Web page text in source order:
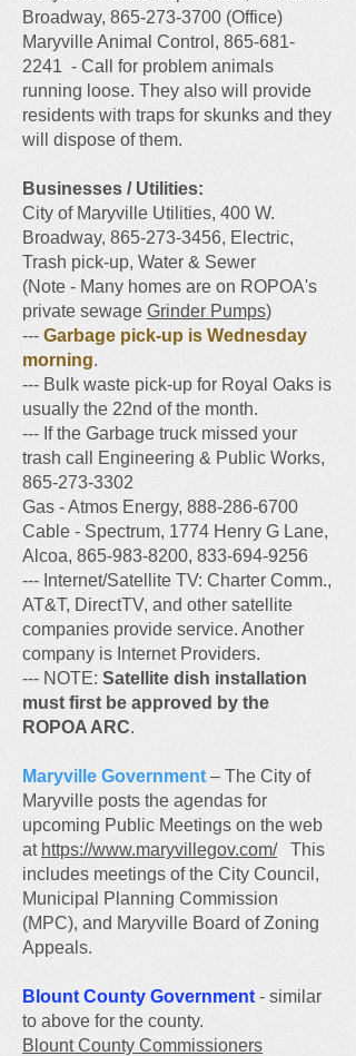
Broadway, 865-273-3700 (Office)
Maryville Animal Control, 865-681-
2241 - Call for problem animals
running loose. They also will provide
residents with traps for skunks and they
will dispose of them.
​Businesses / Utilities:
City of Maryville Utilities, 400 W.
Broadway, 865-273-3456, Electric,
Trash pick-up, Water & Sewer
(Note - Many homes are on ROPOA's
private sewage Grinder Pumps)
--- Garbage pick-up is Wednesday
morning.
--- Bulk waste pick-up for Royal Oaks is
usually the 22nd of the month.
--- If the Garbage truck missed your
trash call Engineering & Public Works,
865-273-3302
Gas - Atmos Energy, 888-286-6700
Cable - Spectrum, 1774 Henry G Lane,
Alcoa, 865-983-8200, 833-694-9256
--- Internet/Satellite TV: Charter Comm.,
AT&T, DirectTV, and other satellite
companies provide service. Another
company is Internet Providers.
--- NOTE: Satellite dish installation
must first be approved by the
ROPOA ARC.
Maryville Government – The City of
Maryville posts the agendas for
upcoming Public Meetings on the web
at https://www.maryvillegov.com/This
includes meetings of the City Council,
Municipal Planning Commission
(MPC), and Maryville Board of Zoning
Appeals.
Blount County Government - similar
to above for the county.
Blount County Commissioners